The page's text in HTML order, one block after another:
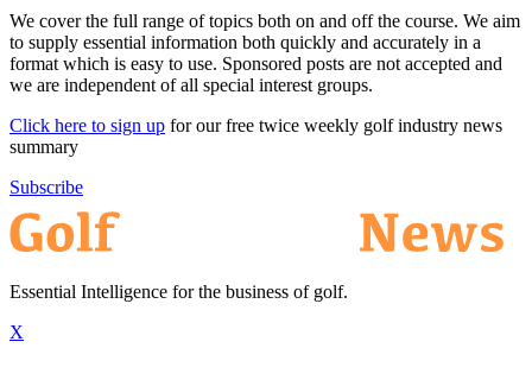
We cover the full range of topics both on and off the course. We aim
to supply essential information both quickly and accurately in a
format which is easy to use. Sponsored posts are not accepted and
we are independent of all special interest groups.
Click here to sign up for our free twice weekly golf industry news
summary
Subscribe
Essential Intelligence for the business of golf.
X